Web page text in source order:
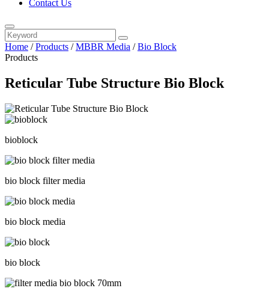
Contact Us
Home /Products /MBBR Media /Bio Block
Products
Reticular Tube Structure Bio Block
bioblock
bio block filter media
bio block media
bio block